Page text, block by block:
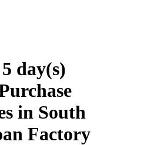
day(s)
in South
Factory